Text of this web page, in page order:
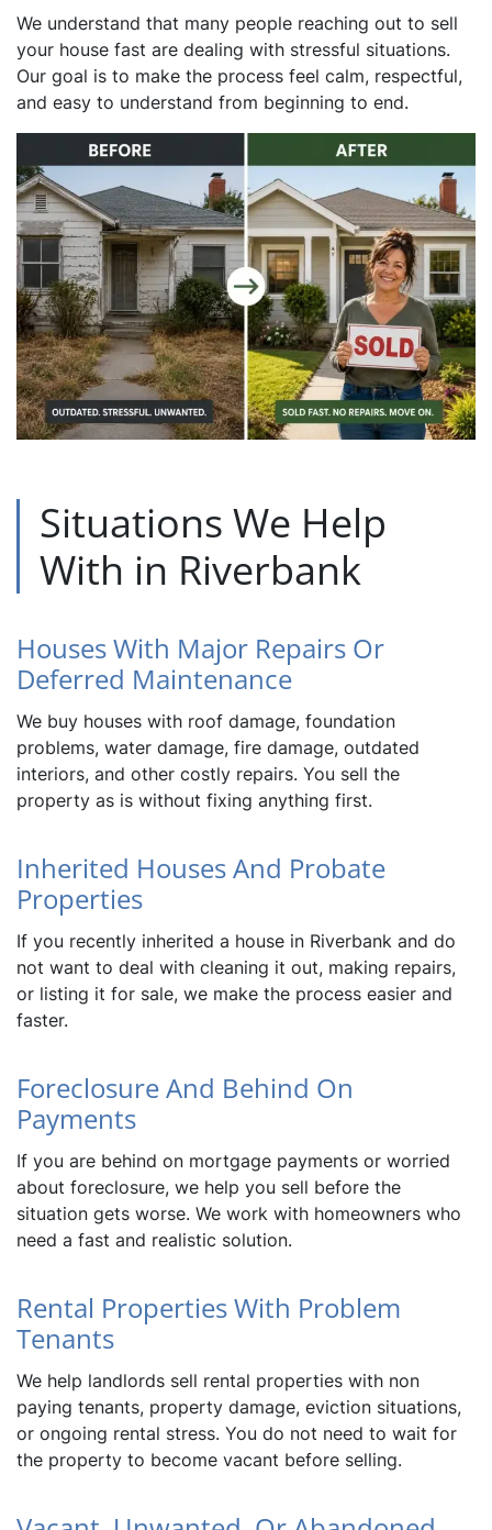
We understand that many people reaching out to sell
your house fast are dealing with stressful situations.
Our goal is to make the process feel calm, respectful,
and easy to understand from beginning to end.
Situations We Help
With in Riverbank
Houses With Major Repairs Or
Deferred Maintenance
We buy houses with roof damage, foundation
problems, water damage, fire damage, outdated
interiors, and other costly repairs. You sell the
property as is without fixing anything first.
Inherited Houses And Probate
Properties
If you recently inherited a house in Riverbank and do
not want to deal with cleaning it out, making repairs,
or listing it for sale, we make the process easier and
faster.
Foreclosure And Behind On
Payments
If you are behind on mortgage payments or worried
about foreclosure, we help you sell before the
situation gets worse. We work with homeowners who
need a fast and realistic solution.
Rental Properties With Problem
Tenants
We help landlords sell rental properties with non
paying tenants, property damage, eviction situations,
or ongoing rental stress. You do not need to wait for
the property to become vacant before selling.